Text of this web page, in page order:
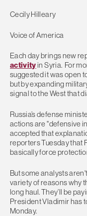
Cecily Hilleary
Voice of America
Each day brings new
activityin Syria. For
suggested it was open
but by expanding
signal to the West that
Russia’s defense
actions are "defensive
accepted that
reporters Tuesday that
basically force
But some analysts
variety of reasons why
long haul. They’ll be
President Vladimir has
Monday.